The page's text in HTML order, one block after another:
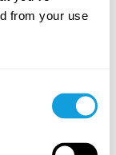
from your use